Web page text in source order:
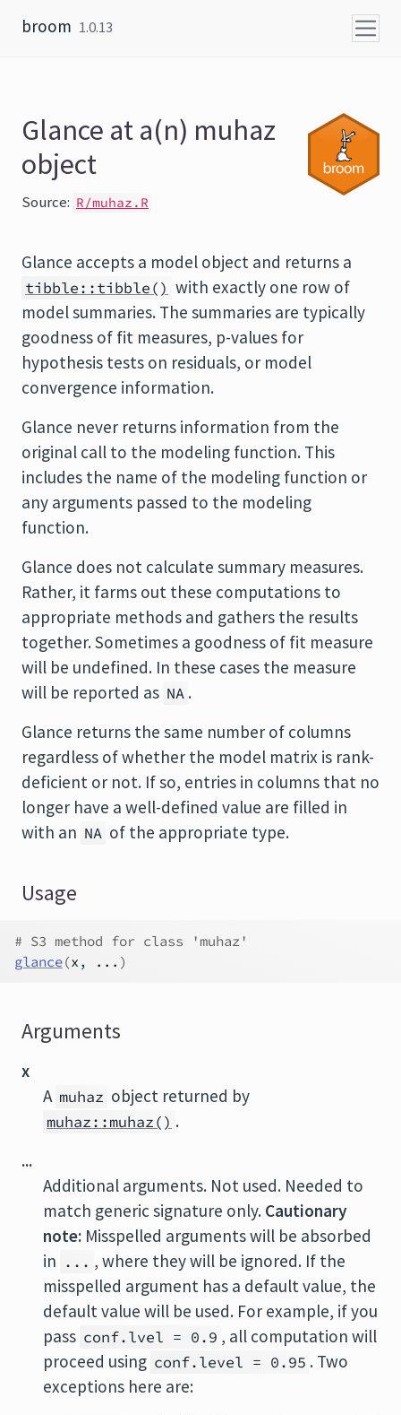
broom 1.0.13
Glance at a(n) muhaz
object
Source: R/muhaz.R
Glance accepts a model object and returns a
tibble::tibble() with exactly one row of
model summaries. The summaries are typically
goodness of fit measures, p-values for
hypothesis tests on residuals, or model
convergence information.
Glance never returns information from the
original call to the modeling function. This
includes the name of the modeling function or
any arguments passed to the modeling
function.
Glance does not calculate summary measures.
Rather, it farms out these computations to
appropriate methods and gathers the results
together. Sometimes a goodness of fit measure
will be undefined. In these cases the measure
will be reported as NA .
Glance returns the same number of columns
regardless of whether the model matrix is rank-
deficient or not. If so, entries in columns that no
longer have a well-defined value are filled in
with an NA of the appropriate type.
Usage
# S3 method for class 'muhaz'
glance(x , ... )
Arguments
x
A muhaz object returned by
muhaz::muhaz() .
...
Additional arguments. Not used. Needed to
match generic signature only. Cautionary
note: Misspelled arguments will be absorbed
in ... , where they will be ignored. If the
misspelled argument has a default value, the
default value will be used. For example, if you
pass conf.lvel = 0.9 , all computation will
proceed using conf.level = 0.95 . Two
exceptions here are: